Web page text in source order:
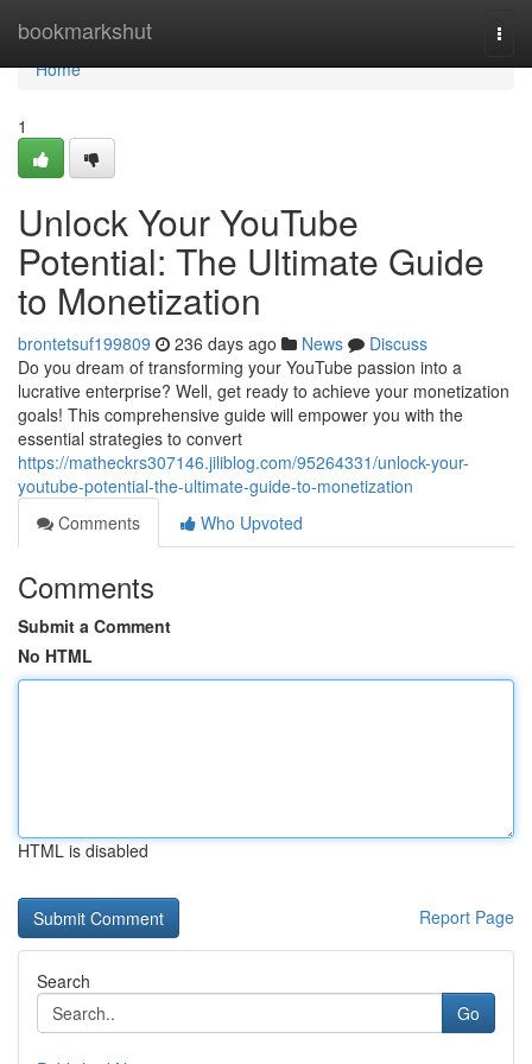
bookmarkshut
Home
Home
1
Unlock Your YouTube
Potential: The Ultimate Guide
to Monetization
brontetsuf199809 236 days ago News
Discuss
Do you dream of transforming your YouTube passion into a
lucrative enterprise? Well, get ready to achieve your monetization
goals! This comprehensive guide will empower you with the
essential strategies to convert
https://matheckrs307146.jiliblog.com/95264331/unlock-your-
youtube-potential-the-ultimate-guide-to-monetization
Comments
Who Upvoted
Comments
Submit a Comment
No HTML
HTML is disabled
Report Page
Search
Go